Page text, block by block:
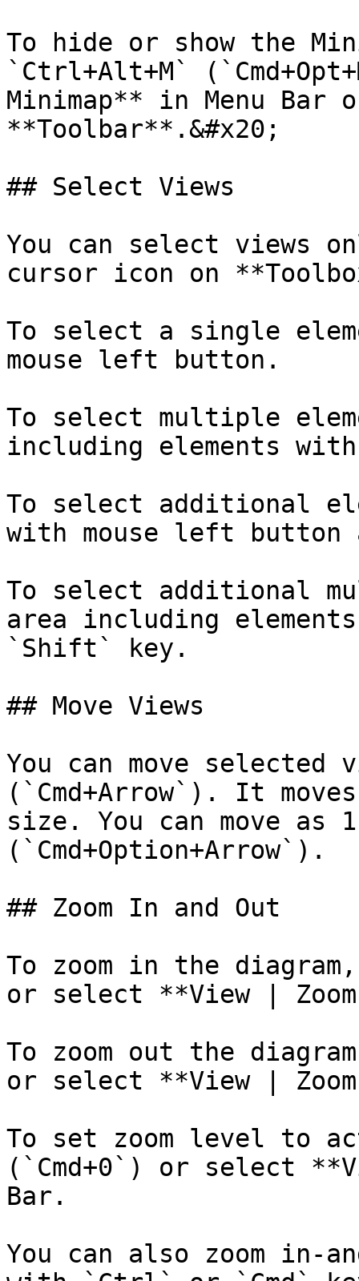
To hide or show the
`Ctrl+Alt+M`
Minimap** in Menu
**Toolbar**.&#x20;
## Select Views
You can select views
cursor icon on
To select a single
mouse left button.
To select multiple
including elements
To select additional
with mouse left
To select additional
area including
`Shift` key.
## Move Views
You can move selected
(`Cmd+Arrow`). It
size. You can move
(`Cmd+Option+Arrow`).
## Zoom In and Out
To zoom in the
or select **View |
To zoom out the
or select **View |
To set zoom level to
(`Cmd+0`) or select
Bar.
You can also zoom in-